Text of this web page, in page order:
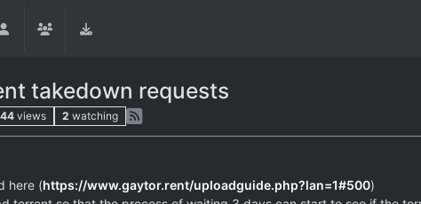
takedown requests
44 views 2 watching
here (https://www.gaytor.rent/uploadguide.php?lan=1#500)